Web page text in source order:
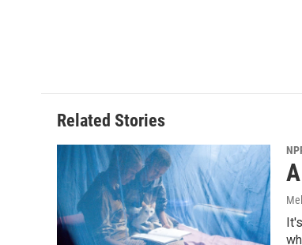
Related Stories